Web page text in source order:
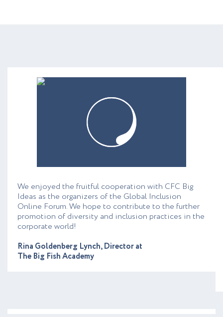
We enjoyed the fruitful cooperation with CFC Big
Ideas as the organizers of the Global Inclusion
Online Forum. We hope to contribute to the further
promotion of diversity and inclusion practices in the
corporate world!
Rina Goldenberg Lynch, Director at
The Big Fish Academy